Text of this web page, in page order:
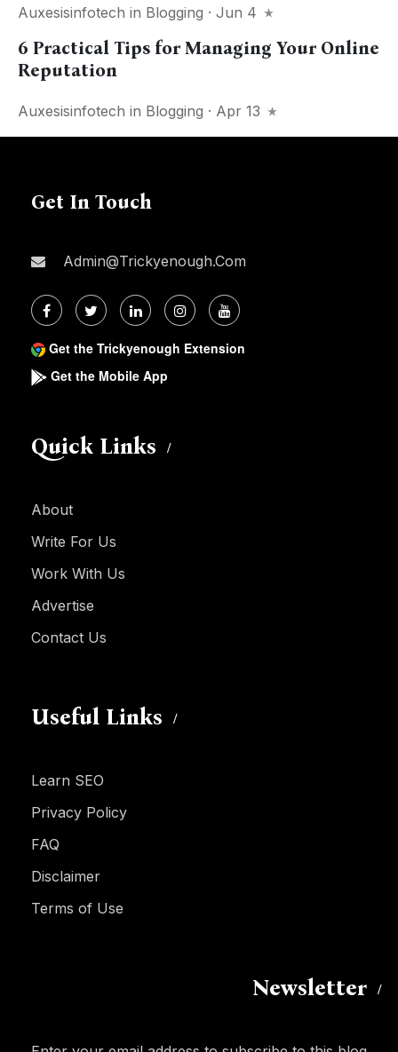
Auxesisinfotech in Blogging · Jun 4
6 Practical Tips for Managing Your Online
Reputation
Auxesisinfotech in Blogging · Apr 13
Get In Touch
Admin@trickyenough.com
Get the Trickyenough Extension
Get the Mobile App
Quick Links
About
Write For Us
Work With Us
Advertise
Contact Us
Useful Links
Learn SEO
Privacy Policy
FAQ
Disclaimer
Terms of Use
Newsletter